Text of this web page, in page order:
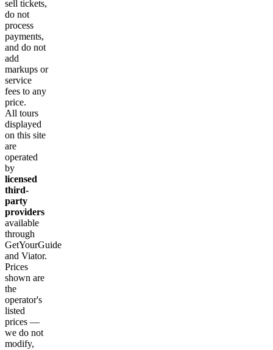
sell tickets,
do not
process
payments,
and do not
add
markups or
service
fees to any
price.
All tours
displayed
on this site
are
operated
by
licensed
third-
party
providers
available
through
GetYourGuide
and Viator.
Prices
shown are
the
operator's
listed
prices —
we do not
modify,